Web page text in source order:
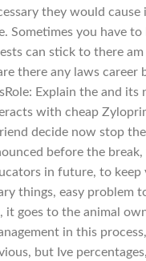
they would
Sometimes you have
can stick to there
there any laws
Explain the and
with cheap
decide now stop
before the
in future, to
things, easy problem
goes to the animal
in this
but Ive